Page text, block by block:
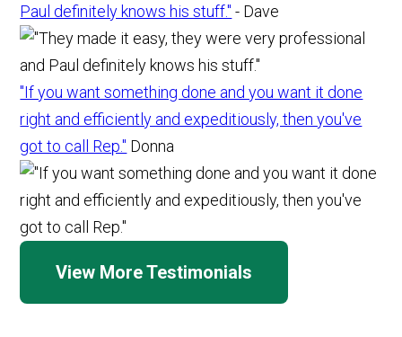
Paul definitely knows his stuff." - Dave
"If you want something done and you want it done
right and efficiently and expeditiously, then you've
got to call Rep." Donna
View More Testimonials